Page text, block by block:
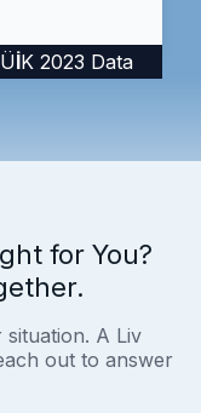
2023 Data
for You?
A Liv
out to answer